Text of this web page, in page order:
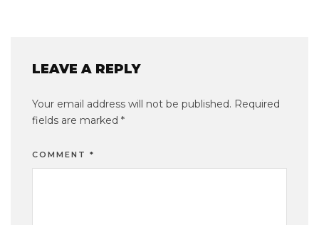
LEAVE A REPLY
Your email address will not be published. Required
fields are marked *
COMMENT *